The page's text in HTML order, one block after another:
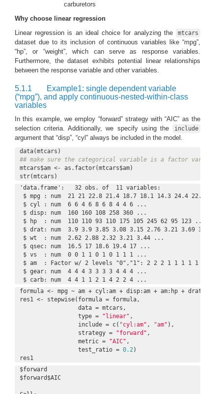
carburetors
Why choose linear regression
Linear regression is an ideal choice for analyzing the
mtcars
dataset due to its inclusion of continuous variables like “mpg”,
“hp”, or “weight”, which can serve as response variables.
Furthermore, the dataset exhibits potential linear relationships
between the response variable and other variables.
5.1.1
Example1: single dependent variable
(“mpg”), and apply continuous-nested-within-class
variables
In this example, we employ “forward” strategy with “AIC” as the
selection criteria. Additionally, we specify using the
include
argument that “disp”, “cyl” always be included in the model.
## make sure the categorical variable is a factor variable
mtcars$am <- as.factor(mtcars$am)
str(mtcars)
'data.frame':   32 obs. of  11 variables:
$ mpg : num  21 21 22.8 21.4 18.7 18.1 14.3 24.4 22.8
$ cyl : num  6 6 4 6 8 6 8 4 4 6 ...
$ disp: num  160 160 108 258 360 ...
$ hp  : num  110 110 93 110 175 105 245 62 95 123 ...
$ drat: num  3.9 3.9 3.85 3.08 3.15 2.76 3.21 3.69 3.92
$ wt  : num  2.62 2.88 2.32 3.21 3.44 ...
$ qsec: num  16.5 17 18.6 19.4 17 ...
$ vs  : num  0 0 1 1 0 1 0 1 1 1 ...
$ am  : Factor w/ 2 levels "0","1": 2 2 2 1 1 1 1 1 1 1
$ gear: num  4 4 4 3 3 3 3 4 4 4 ...
$ carb: num  4 4 1 1 2 1 4 2 2 4 ...
formula <- mpg ~ am + cyl:am + disp:am + am:hp + drat:am
res1 <- stepwise(formula = formula,
                 data = mtcars,
                 type =
"linear" ,
                 include = c(
"cyl:am" , "am" ),
                 strategy =
"forward" ,
                 metric =
"AIC" ,
                 test_ratio =
0.2)
res1
$forward
$forward$AIC